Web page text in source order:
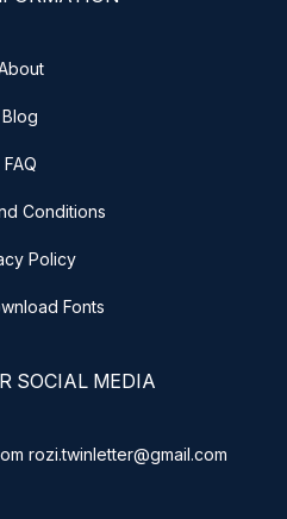
Blog
FAQ
Conditions
Policy
Fonts
SOCIAL MEDIA
rozi.twinletter@gmail.com